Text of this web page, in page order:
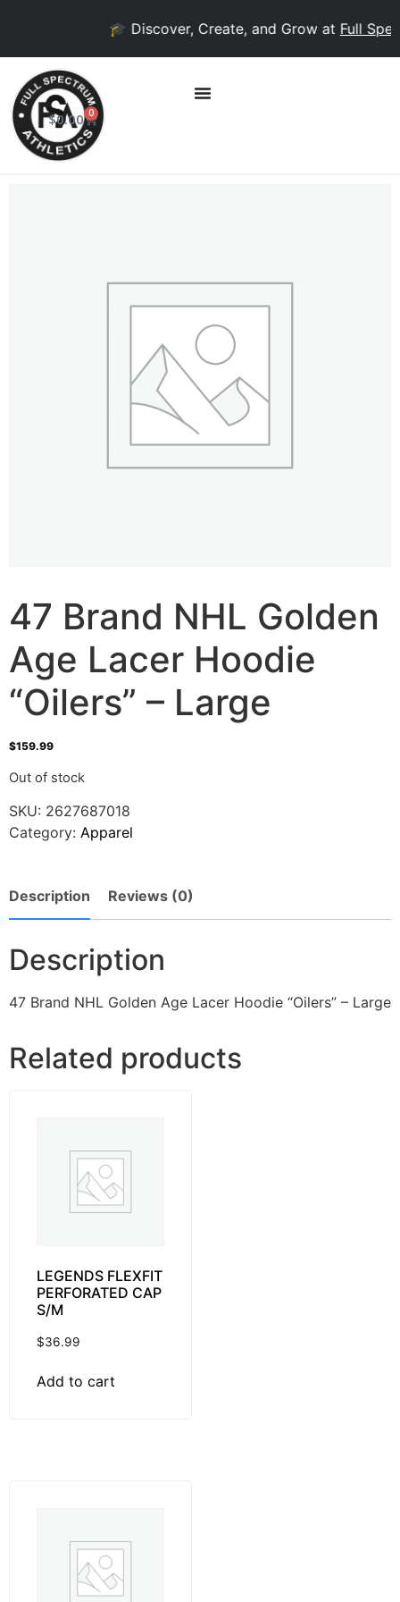
🎓 Discover, Create, and Grow atFull
$0.00 0
47 Brand NHL Golden
Age Lacer Hoodie
“Oilers” – Large
$159.99
Out of stock
SKU: 2627687018
Category: Apparel
Description Reviews (0)
Description
47 Brand NHL Golden Age Lacer Hoodie “Oilers” – Large
Related products
LEGENDS FLEXFIT
PERFORATED CAP
S/M
$36.99
Add to cart